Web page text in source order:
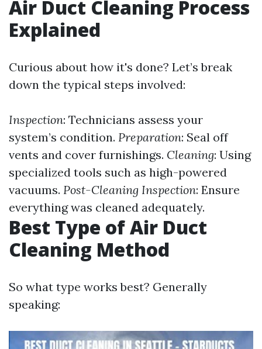
Air Duct Cleaning Process
Explained
Curious about how it's done? Let’s break
down the typical steps involved:
Inspection: Technicians assess your
system’s condition. Preparation: Seal off
vents and cover furnishings. Cleaning: Using
specialized tools such as high-powered
vacuums. Post-Cleaning Inspection: Ensure
everything was cleaned adequately.
Best Type of Air Duct
Cleaning Method
So what type works best? Generally
speaking: